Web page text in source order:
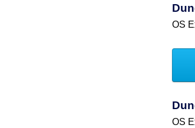
OS
OS